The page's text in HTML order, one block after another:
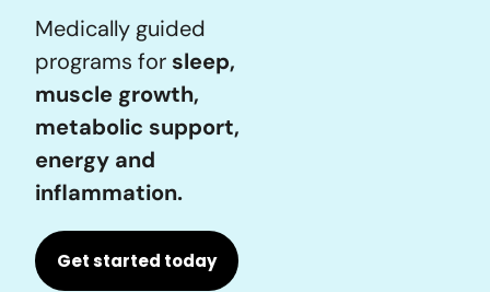
Medically guided
programs for sleep,
muscle growth,
metabolic support,
energy and
inflammation.
Get started today